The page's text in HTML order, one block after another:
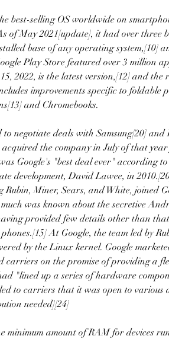
best-selling OS worldwide on
of May 2021[update], it had over three
base of any operating system,[10]
Play Store featured over 3 million
2022, is the latest version,[12] and the
improvements specific to foldable
and Chromebooks.
negotiate deals with Samsung[20]
the company in July of that
Google's "best deal ever" according
development, David Lawee, in
Rubin, Miner, Sears, and White, joined
was known about the secretive
provided few details other than
At Google, the team led by
by the Linux kernel. Google
carriers on the promise of providing a
"lined up a series of hardware
to carriers that it was open to various
needed][24]
minimum amount of RAM for devices